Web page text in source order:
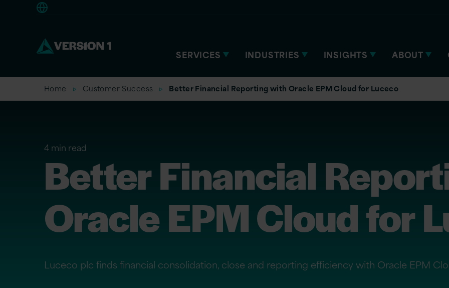
SERVICES INDUSTRIES INSIGHTS ABOUT
Home Customer Success Better Financial Reporting with Oracle EPM Cloud for Luceco
4 min read
Better Financial
Oracle EPM Cloud for
Luceco plc finds financial consolidation, close and reporting efficiency with Oracle EPM